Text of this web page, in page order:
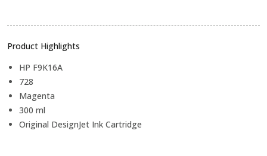
Product Highlights
HP F9K16A
728
Magenta
300 ml
Original DesignJet Ink Cartridge